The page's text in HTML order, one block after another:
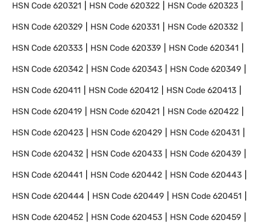
HSN Code620321 HSN Code620322 HSN Code620323
HSN Code620329 HSN Code620331 HSN Code620332
HSN Code620333 HSN Code620339 HSN Code620341
HSN Code620342 HSN Code620343 HSN Code620349
HSN Code620411 HSN Code620412 HSN Code620413
HSN Code620419 HSN Code620421 HSN Code620422
HSN Code620423 HSN Code620429 HSN Code620431
HSN Code620432 HSN Code620433 HSN Code620439
HSN Code620441 HSN Code620442 HSN Code620443
HSN Code620444 HSN Code620449 HSN Code620451
HSN Code620452 HSN Code620453 HSN Code620459